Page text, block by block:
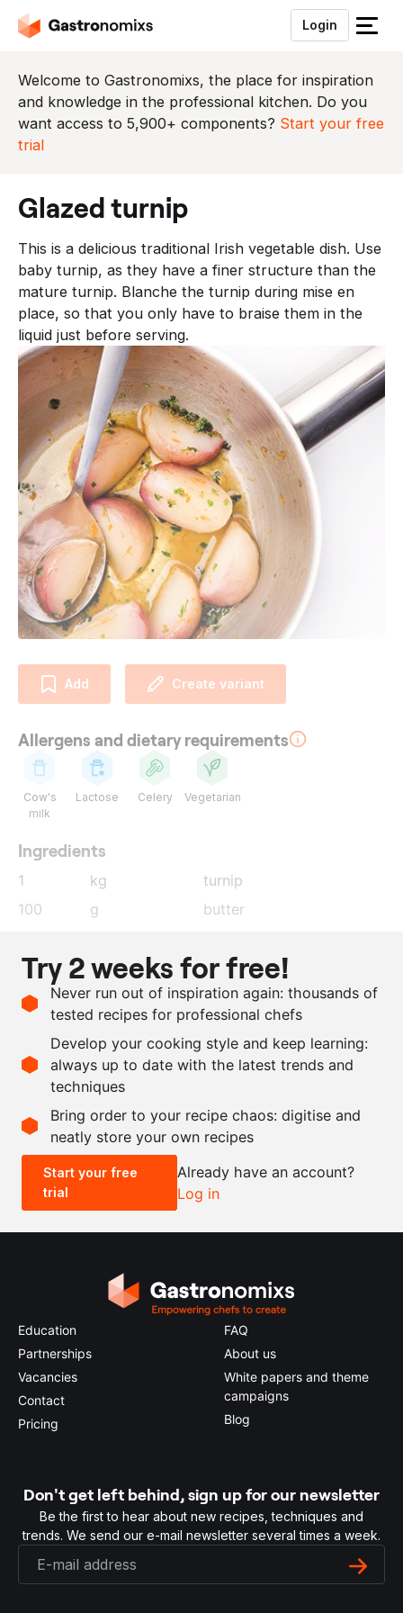
Login
S
u
i
t
n
u
Welcome to Gastronomixs, the place for inspiration
and knowledge in the professional kitchen. Do you
want access to 5,900+ components? Start your free
trial
glazed turnip
This is a delicious traditional Irish vegetable dish. Use
baby turnip, as they have a finer structure than the
mature turnip. Blanche the turnip during mise en
place, so that you only have to braise them in the
liquid just before serving.
Add Create variant
Allergens and dietary requirements
Cow's
milk
Lactose Celery Vegetarian
Ingredients
1 kg
turnip
100
g
butter
200
ml
vegetable stock
1
sprig
rosemary
orange, zest
salt and pepper
Scale recipe
- +
0.5x 2x
Try 2 weeks for free!
Never run out of inspiration again: thousands of
tested recipes for professional chefs
Develop your cooking style and keep learning:
always up to date with the latest trends and
techniques
Bring order to your recipe chaos: digitise and
neatly store your own recipes
Start your free
trial
Already have an account?
Log in
Education
Partnerships
Vacancies
Contact
Pricing
FAQ
About us
White papers and theme
campaigns
Blog
Don't get left behind, sign up for our newsletter
Be the first to hear about new recipes, techniques and
trends. We send our e-mail newsletter several times a week.